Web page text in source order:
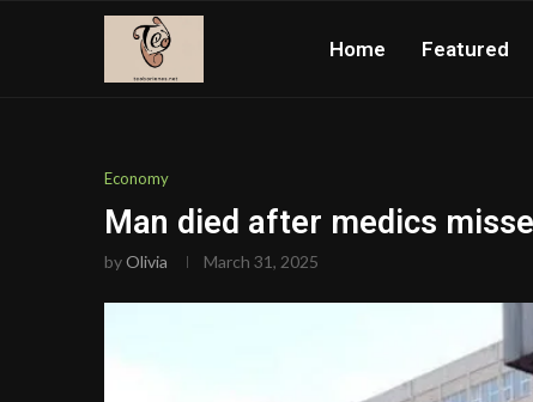
Home Featured
Economy
Man died after medics
byOlivia March 31, 2025